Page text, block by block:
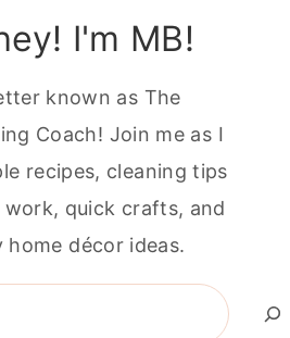
I'm MB!
known as The
Coach! Join me as I
recipes, cleaning tips
quick crafts, and
décor ideas.